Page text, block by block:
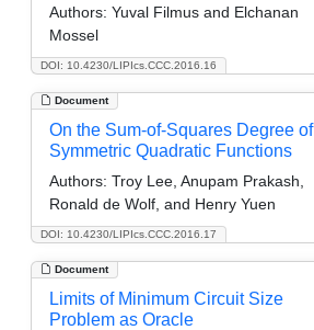
DOI: 10.4230/LIPIcs.CCC.2016.16
Authors: Yuval Filmus and Elchanan
Mossel
Document
DOI: 10.4230/LIPIcs.CCC.2016.17
On the Sum-of-Squares Degree of
Symmetric Quadratic Functions
Authors: Troy Lee, Anupam Prakash,
Ronald de Wolf, and Henry Yuen
Document
Limits of Minimum Circuit Size
Problem as Oracle